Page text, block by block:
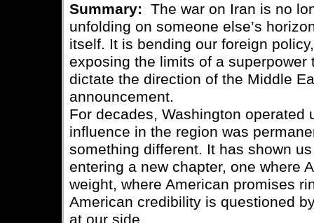
Summary: The war on Iran is no
unfolding on someone else’s
itself. It is bending our foreign
exposing the limits of a
dictate the direction of the Middle
announcement.
For decades, Washington operated
influence in the region was
something different. It has shown
entering a new chapter, one where
weight, where American promises
American credibility is questioned
at our side.